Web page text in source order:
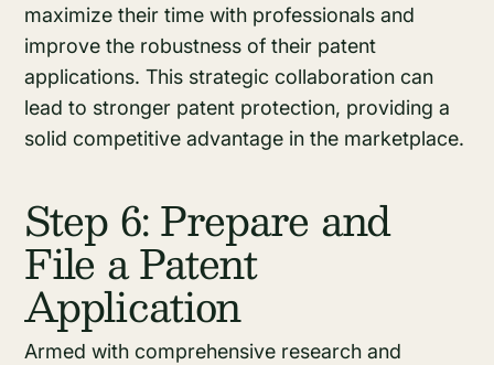
maximize their time with professionals and
improve the robustness of their patent
applications. This strategic collaboration can
lead to stronger patent protection, providing a
solid competitive advantage in the marketplace.
Step 6: Prepare and
File a Patent
Application
Armed with comprehensive research and